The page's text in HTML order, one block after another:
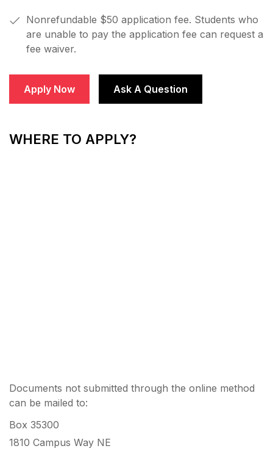
Nonrefundable $50 application fee. Students who
are unable to pay the application fee can request a
fee waiver.
Apply Now Ask A Question
WHERE TO APPLY?
Documents not submitted through the online method
can be mailed to:
Box 35300
1810 Campus Way NE